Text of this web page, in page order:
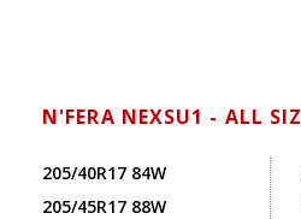
N'FERA NEXSU1 - ALL
205/40R17 84W
205/45R17 88W